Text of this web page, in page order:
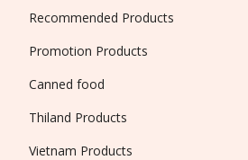
Recommended Products
Promotion Products
Canned food
Thiland Products
Vietnam Products